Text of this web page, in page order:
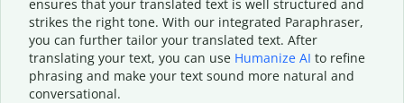
ensures that your translated text is well structured and
strikes the right tone. With our integrated Paraphraser,
you can further tailor your translated text. After
translating your text, you can use Humanize AI to refine
phrasing and make your text sound more natural and
conversational.